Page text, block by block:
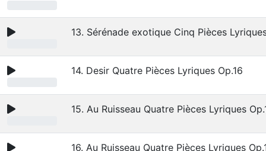
13. Sérénade exotique Cinq Pièces
14. Desir Quatre Pièces Lyriques Op.16
15. Au Ruisseau Quatre Pièces Lyriques
16. Au Ruisseau Quatre Pièces Lyriques